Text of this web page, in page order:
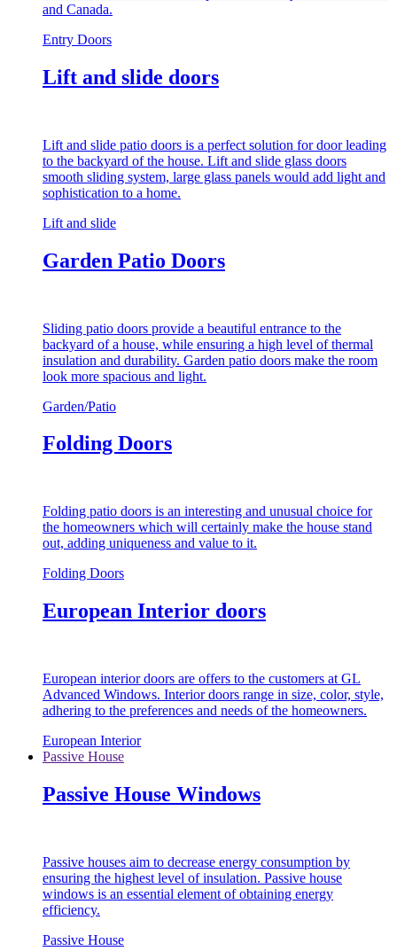
and Canada.
Entry Doors
Lift and slide doors
Lift and slide patio doors is a perfect solution for door leading
to the backyard of the house. Lift and slide glass doors
smooth sliding system, large glass panels would add light and
sophistication to a home.
Lift and slide
Garden Patio Doors
Sliding patio doors provide a beautiful entrance to the
backyard of a house, while ensuring a high level of thermal
insulation and durability. Garden patio doors make the room
look more spacious and light.
Garden/Patio
Folding Doors
Folding patio doors is an interesting and unusual choice for
the homeowners which will certainly make the house stand
out, adding uniqueness and value to it.
Folding Doors
European Interior doors
European interior doors are offers to the customers at GL
Advanced Windows. Interior doors range in size, color, style,
adhering to the preferences and needs of the homeowners.
European Interior
Passive House
Passive House Windows
Passive houses aim to decrease energy consumption by
ensuring the highest level of insulation. Passive house
windows is an essential element of obtaining energy
efficiency.
Passive House